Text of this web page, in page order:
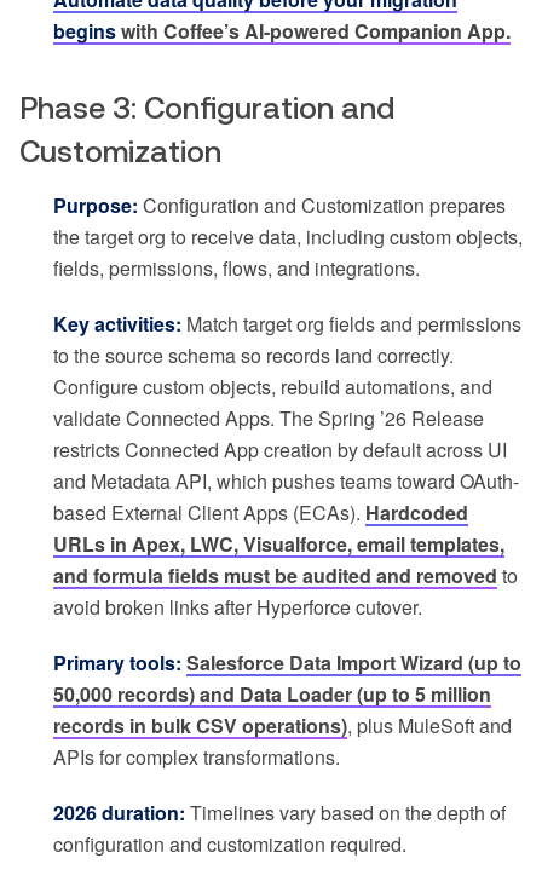
beginswith Coffee’s AI-powered Companion App.
Phase 3: Configuration and
Customization
Purpose: Configuration and Customization prepares
the target org to receive data, including custom objects,
fields, permissions, flows, and integrations.
Key activities: Match target org fields and permissions
to the source schema so records land correctly.
Configure custom objects, rebuild automations, and
validate Connected Apps. The Spring ’26 Release
restricts Connected App creation by default across UI
and Metadata API, which pushes teams toward OAuth-
based External Client Apps (ECAs). Hardcoded
URLs in Apex, LWC, Visualforce, email templates,
and formula fields must be audited and removed to
avoid broken links after Hyperforce cutover.
Primary tools: Salesforce Data Import Wizard (up to
50,000 records) and Data Loader (up to 5 million
records in bulk CSV operations), plus MuleSoft and
APIs for complex transformations.
2026 duration: Timelines vary based on the depth of
configuration and customization required.